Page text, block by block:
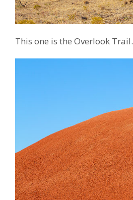
This one is the Overlook Trail.